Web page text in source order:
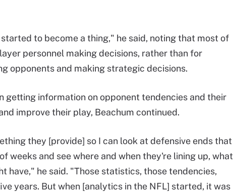
to become a thing," he said, noting that most of
personnel making decisions, rather than for
opponents and making strategic decisions.
getting information on opponent tendencies and their
improve their play, Beachum continued.
they [provide] so I can look at defensive ends that
weeks and see where and when they're lining up, what
have," he said. "Those statistics, those tendencies,
years. But when [analytics in the NFL] started, it was